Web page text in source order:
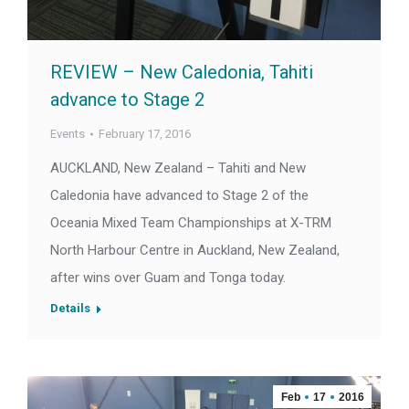
REVIEW – New Caledonia, Tahiti
advance to Stage 2
Events February 17, 2016
AUCKLAND, New Zealand – Tahiti and New
Caledonia have advanced to Stage 2 of the
Oceania Mixed Team Championships at X-TRM
North Harbour Centre in Auckland, New Zealand,
after wins over Guam and Tonga today.
Details
Feb 17 2016